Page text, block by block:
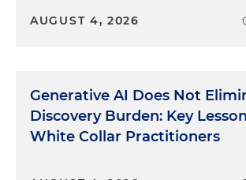
AUGUST 4, 2026
Generative AI Does Not
Discovery Burden: Key
White Collar Practitioners